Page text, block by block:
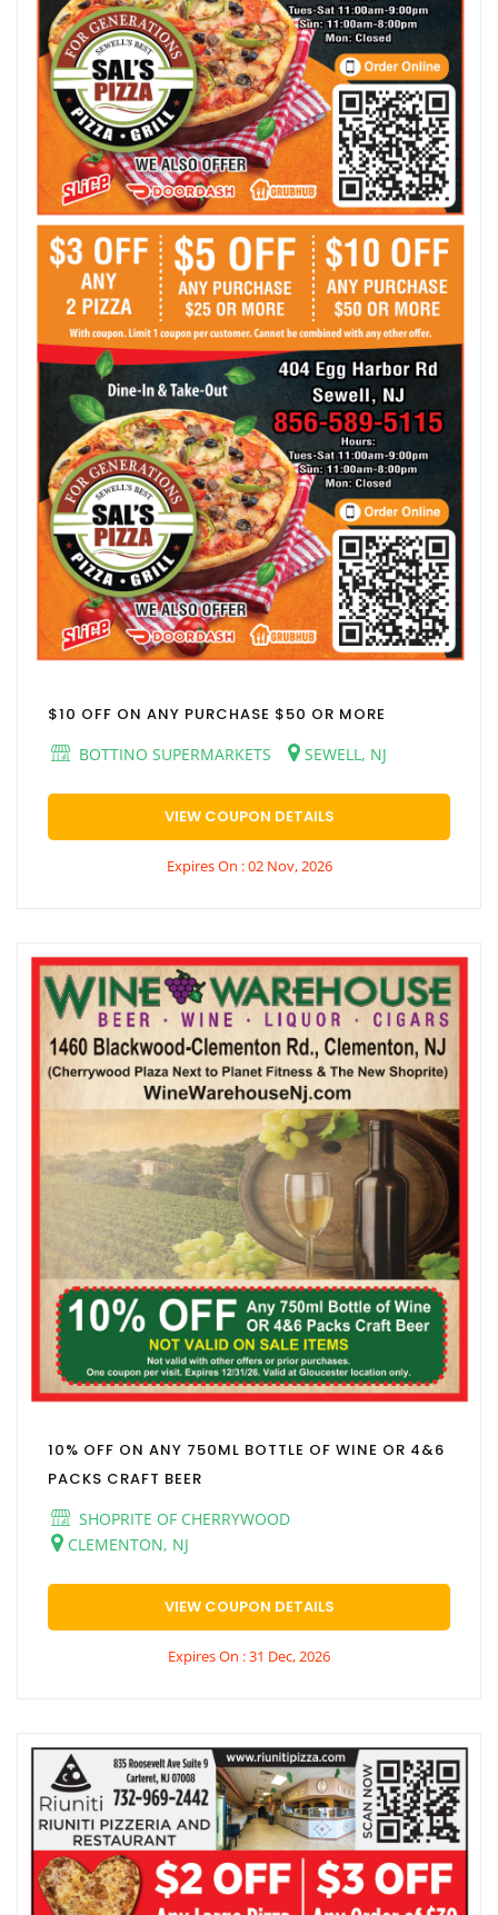
$10 OFF ON ANY PURCHASE $50 OR MORE
BOTTINO SUPERMARKETS
SEWELL, NJ
VIEW COUPON DETAILS
Expires On : 02 Nov, 2026
10% OFF ON ANY 750ML BOTTLE OF WINE OR 4&6
PACKS CRAFT BEER
SHOPRITE OF CHERRYWOOD
CLEMENTON, NJ
VIEW COUPON DETAILS
Expires On : 31 Dec, 2026